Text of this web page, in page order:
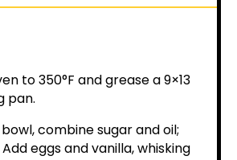
to 350°F and grease a 9×13
pan.
combine sugar and oil;
eggs and vanilla, whisking